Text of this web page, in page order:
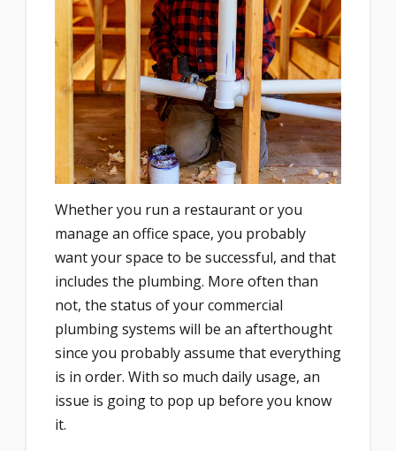
Whether you run a restaurant or you
manage an office space, you probably
want your space to be successful, and that
includes the plumbing. More often than
not, the status of your commercial
plumbing systems will be an afterthought
since you probably assume that everything
is in order. With so much daily usage, an
issue is going to pop up before you know
it.